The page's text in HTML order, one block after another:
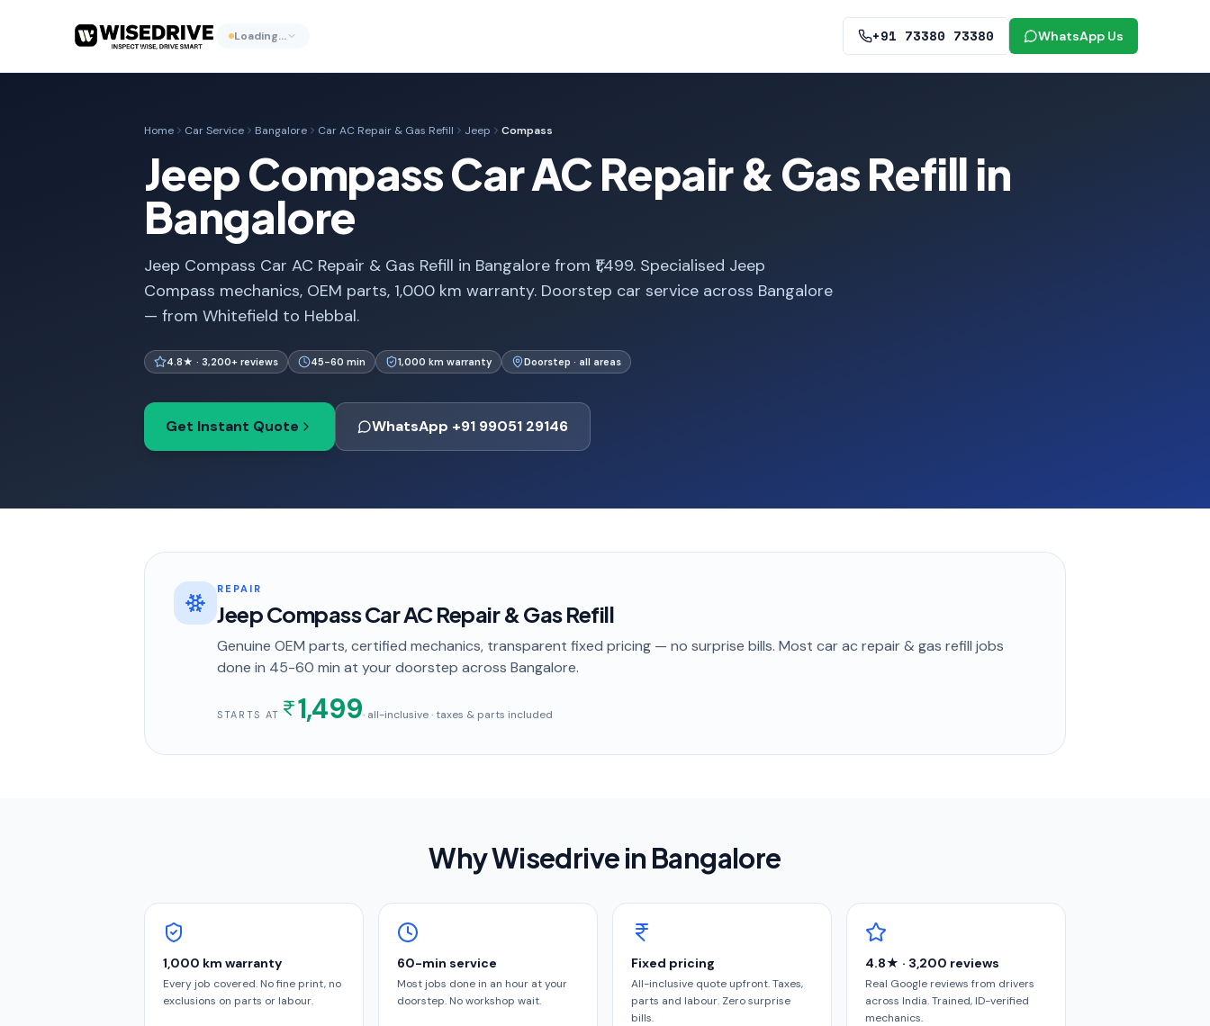
Loading… +91 73380 73380 WhatsApp Us
Home Car Service Bangalore Car AC Repair & Gas Refill Jeep Compass
Jeep Compass Car AC Repair & Gas Refill in
Bangalore
Jeep Compass Car AC Repair & Gas Refill in Bangalore from ₹1,499. Specialised Jeep
Compass mechanics, OEM parts, 1,000 km warranty. Doorstep car service across Bangalore
— from Whitefield to Hebbal.
4.8★ · 3,200+ reviews 45-60 min 1,000 km warranty Doorstep · all areas
Get Instant Quote WhatsApp +91 99051 29146
REPAIR
Jeep Compass Car AC Repair & Gas Refill
Genuine OEM parts, certified mechanics, transparent fixed pricing — no surprise bills. Most car ac repair & gas refill jobs
done in 45-60 min at your doorstep across Bangalore.
STARTS AT 1,499· all-inclusive · taxes & parts included
Why Wisedrive in Bangalore
1,000 km warranty
Every job covered. No fine print, no
exclusions on parts or labour.
60-min service
Most jobs done in an hour at your
doorstep. No workshop wait.
Fixed pricing
All-inclusive quote upfront. Taxes,
parts and labour. Zero surprise
bills.
4.8★ · 3,200 reviews
Real Google reviews from drivers
across India. Trained, ID-verified
mechanics.